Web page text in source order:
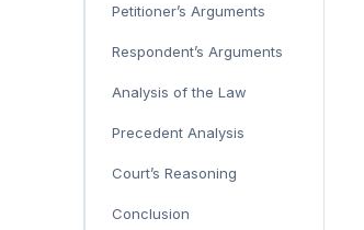
Petitioner’s Arguments
Respondent’s Arguments
Analysis of the Law
Precedent Analysis
Court’s Reasoning
Conclusion